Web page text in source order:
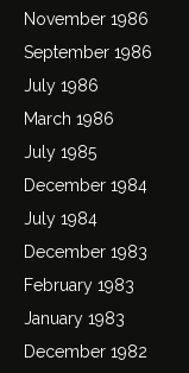
November 1986
September 1986
July 1986
March 1986
July 1985
December 1984
July 1984
December 1983
February 1983
January 1983
December 1982